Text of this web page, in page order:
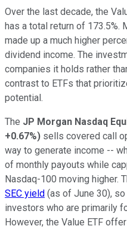
Over the last decade, the
has a total return of 173.5%.
made up a much higher
dividend income. The
companies it holds rather
contrast to ETFs that
potential.
The JP Morgan Nasdaq
+0.67%) sells covered call
way to generate income --
of monthly payouts while
Nasdaq-100 moving higher.
SEC yield (as of June 30),
investors who are primarily
However, the Value ETF